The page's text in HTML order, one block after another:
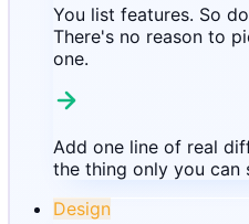
You list features. So
There's no reason to
one.
Add one line of real
the thing only you can
Design